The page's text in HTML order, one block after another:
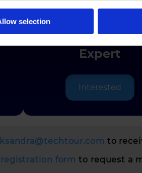
selection
Join as
Expert
Interested
to
form to request a